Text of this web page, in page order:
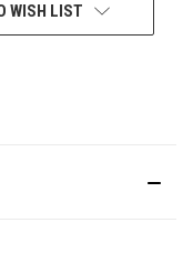
WISH LIST